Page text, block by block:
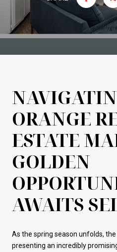
ORANGE
ESTATE
GOLDEN
AWAITS
As the spring season unfolds,
presenting an incredibly